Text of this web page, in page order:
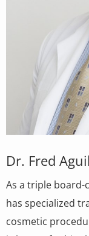
Dr. Fred
As a triple board-
has specialized
cosmetic